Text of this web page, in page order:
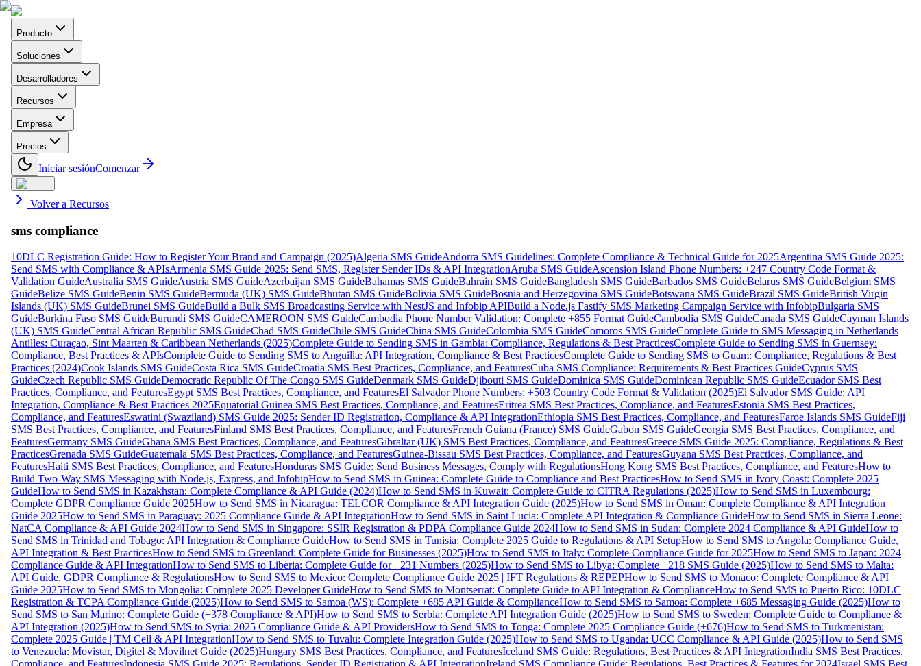
Producto
Soluciones
Desarrolladores
Recursos
Empresa
Precios
Iniciar sesiónComenzar
Volver a Recursos
sms compliance
10DLC Registration Guide: How to Register Your Brand and Campaign (2025)Algeria SMS GuideAndorra SMS Guidelines: Complete Compliance & Technical Guide for 2025Argentina SMS Guide 2025:
Send SMS with Compliance & APIsArmenia SMS Guide 2025: Send SMS, Register Sender IDs & API IntegrationAruba SMS GuideAscension Island Phone Numbers: +247 Country Code Format &
Validation GuideAustralia SMS GuideAustria SMS GuideAzerbaijan SMS GuideBahamas SMS GuideBahrain SMS GuideBangladesh SMS GuideBarbados SMS GuideBelarus SMS GuideBelgium SMS
GuideBelize SMS GuideBenin SMS GuideBermuda (UK) SMS GuideBhutan SMS GuideBolivia SMS GuideBosnia and Herzegovina SMS GuideBotswana SMS GuideBrazil SMS GuideBritish Virgin
Islands (UK) SMS GuideBrunei SMS GuideBuild a Bulk SMS Broadcasting Service with NestJS and Infobip APIBuild a Node.js Fastify SMS Marketing Campaign Service with InfobipBulgaria SMS
GuideBurkina Faso SMS GuideBurundi SMS GuideCAMEROON SMS GuideCambodia Phone Number Validation: Complete +855 Format GuideCambodia SMS GuideCanada SMS GuideCayman Islands
(UK) SMS GuideCentral African Republic SMS GuideChad SMS GuideChile SMS GuideChina SMS GuideColombia SMS GuideComoros SMS GuideComplete Guide to SMS Messaging in Netherlands
Antilles: Curaçao, Sint Maarten & Caribbean Netherlands (2025)Complete Guide to Sending SMS in Gambia: Compliance, Regulations & Best PracticesComplete Guide to Sending SMS in Guernsey:
Compliance, Best Practices & APIsComplete Guide to Sending SMS to Anguilla: API Integration, Compliance & Best PracticesComplete Guide to Sending SMS to Guam: Compliance, Regulations & Best
Practices (2024)Cook Islands SMS GuideCosta Rica SMS GuideCroatia SMS Best Practices, Compliance, and FeaturesCuba SMS Compliance: Requirements & Best Practices GuideCyprus SMS
GuideCzech Republic SMS GuideDemocratic Republic Of The Congo SMS GuideDenmark SMS GuideDjibouti SMS GuideDominica SMS GuideDominican Republic SMS GuideEcuador SMS Best
Practices, Compliance, and FeaturesEgypt SMS Best Practices, Compliance, and FeaturesEl Salvador Phone Numbers: +503 Country Code Format & Validation (2025)El Salvador SMS Guide: API
Integration, Compliance & Best Practices 2025Equatorial Guinea SMS Best Practices, Compliance, and FeaturesEritrea SMS Best Practices, Compliance, and FeaturesEstonia SMS Best Practices,
Compliance, and FeaturesEswatini (Swaziland) SMS Guide 2025: Sender ID Registration, Compliance & API IntegrationEthiopia SMS Best Practices, Compliance, and FeaturesFaroe Islands SMS GuideFiji
SMS Best Practices, Compliance, and FeaturesFinland SMS Best Practices, Compliance, and FeaturesFrench Guiana (France) SMS GuideGabon SMS GuideGeorgia SMS Best Practices, Compliance, and
FeaturesGermany SMS GuideGhana SMS Best Practices, Compliance, and FeaturesGibraltar (UK) SMS Best Practices, Compliance, and FeaturesGreece SMS Guide 2025: Compliance, Regulations & Best
PracticesGrenada SMS GuideGuatemala SMS Best Practices, Compliance, and FeaturesGuinea-Bissau SMS Best Practices, Compliance, and FeaturesGuyana SMS Best Practices, Compliance, and
FeaturesHaiti SMS Best Practices, Compliance, and FeaturesHonduras SMS Guide: Send Business Messages, Comply with RegulationsHong Kong SMS Best Practices, Compliance, and FeaturesHow to
Build Two-Way SMS Messaging with Node.js, Express, and InfobipHow to Send SMS in Guinea: Complete Guide to Compliance and Best PracticesHow to Send SMS in Ivory Coast: Complete 2025
GuideHow to Send SMS in Kazakhstan: Complete Compliance & API Guide (2024)How to Send SMS in Kuwait: Complete Guide to CITRA Regulations (2025)How to Send SMS in Luxembourg:
Complete GDPR Compliance Guide 2025How to Send SMS in Nicaragua: TELCOR Compliance & API Integration Guide (2025)How to Send SMS in Oman: Complete Compliance & API Integration
Guide 2025How to Send SMS in Paraguay: 2025 Compliance Guide & API IntegrationHow to Send SMS in Saint Lucia: Complete API Integration & Compliance GuideHow to Send SMS in Sierra Leone:
NatCA Compliance & API Guide 2024How to Send SMS in Singapore: SSIR Registration & PDPA Compliance Guide 2024How to Send SMS in Sudan: Complete 2024 Compliance & API GuideHow to
Send SMS in Trinidad and Tobago: API Integration & Compliance GuideHow to Send SMS in Tunisia: Complete 2025 Guide to Regulations & API SetupHow to Send SMS to Angola: Compliance Guide,
API Integration & Best PracticesHow to Send SMS to Greenland: Complete Guide for Businesses (2025)How to Send SMS to Italy: Complete Compliance Guide for 2025How to Send SMS to Japan: 2024
Compliance Guide & API IntegrationHow to Send SMS to Liberia: Complete Guide for +231 Numbers (2025)How to Send SMS to Libya: Complete +218 SMS Guide (2025)How to Send SMS to Malta:
API Guide, GDPR Compliance & RegulationsHow to Send SMS to Mexico: Complete Compliance Guide 2025 | IFT Regulations & REPEPHow to Send SMS to Monaco: Complete Compliance & API
Guide 2025How to Send SMS to Mongolia: Complete 2025 Developer GuideHow to Send SMS to Montserrat: Complete Guide to API Integration & ComplianceHow to Send SMS to Puerto Rico: 10DLC
Registration & TCPA Compliance Guide (2025)How to Send SMS to Samoa (WS): Complete +685 API Guide & ComplianceHow to Send SMS to Samoa: Complete +685 Messaging Guide (2025)How to
Send SMS to San Marino: Complete Guide (+378 Compliance & API)How to Send SMS to Serbia: Complete API Integration Guide (2025)How to Send SMS to Sweden: Complete Guide to Compliance &
API Integration (2025)How to Send SMS to Syria: 2025 Compliance Guide & API ProvidersHow to Send SMS to Tonga: Complete 2025 Compliance Guide (+676)How to Send SMS to Turkmenistan:
Complete 2025 Guide | TM Cell & API IntegrationHow to Send SMS to Tuvalu: Complete Integration Guide (2025)How to Send SMS to Uganda: UCC Compliance & API Guide (2025)How to Send SMS
to Venezuela: Movistar, Digitel & Movilnet Guide (2025)Hungary SMS Best Practices, Compliance, and FeaturesIceland SMS Guide: Regulations, Best Practices & API IntegrationIndia SMS Best Practices,